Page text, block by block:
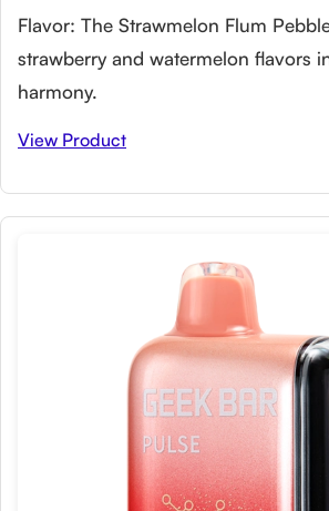
Flavor: The Strawmelon Flum
strawberry and watermelon flavors
harmony.
View Product